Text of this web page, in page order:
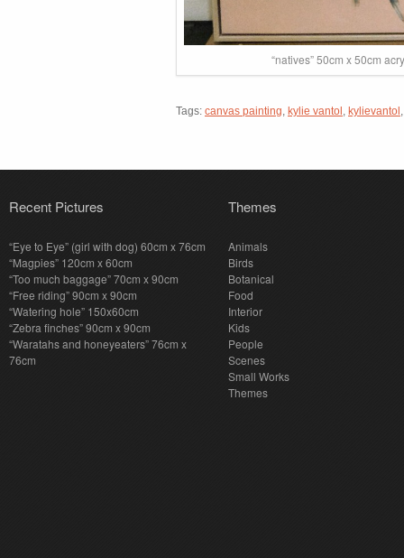
“natives” 50cm x 50cm
Tags: canvas painting kylie vantol kylievantol
Recent Pictures
“Eye to Eye” (girl with dog) 60cm x 76cm
“Magpies” 120cm x 60cm
“Too much baggage” 70cm x 90cm
“Free riding” 90cm x 90cm
“Watering hole” 150x60cm
“Zebra finches” 90cm x 90cm
“Waratahs and honeyeaters” 76cm x
76cm
Themes
Animals
Birds
Botanical
Food
Interior
Kids
People
Scenes
Small Works
Themes